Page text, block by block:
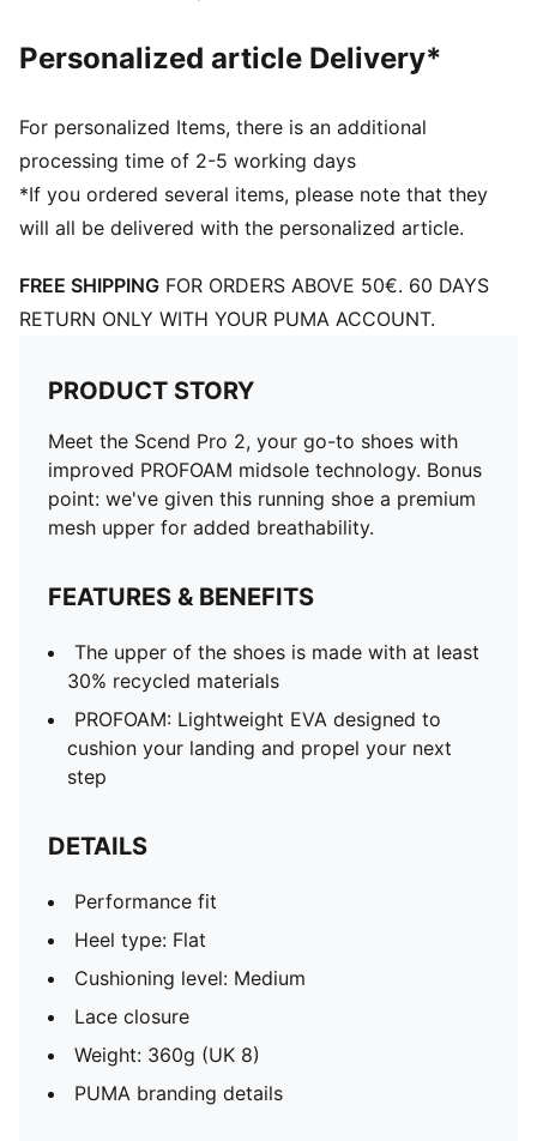
Personalized article Delivery*
For personalized Items, there is an additional
processing time of 2-5 working days
*If you ordered several items, please note that they
will all be delivered with the personalized article.
FREE SHIPPING FOR ORDERS ABOVE 50€. 60 DAYS
RETURN ONLY WITH YOUR PUMA ACCOUNT.
PRODUCT STORY
Meet the Scend Pro 2, your go-to shoes with
improved PROFOAM midsole technology. Bonus
point: we've given this running shoe a premium
mesh upper for added breathability.
FEATURES & BENEFITS
The upper of the shoes is made with at least
30% recycled materials
PROFOAM: Lightweight EVA designed to
cushion your landing and propel your next
step
DETAILS
Performance fit
Heel type: Flat
Cushioning level: Medium
Lace closure
Weight: 360g (UK 8)
PUMA branding details